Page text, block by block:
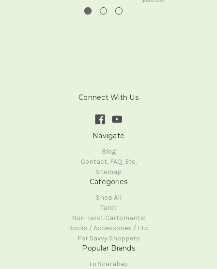
Connect With Us
Navigate
Blog
Contact, FAQ, Etc.
Sitemap
Categories
Shop All
Tarot
Non-Tarot Cartomantic
Books / Accessories / Etc.
For Savvy Shoppers
Popular Brands
Lo Scarabeo